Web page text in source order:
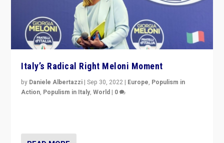
Italy’s Radical Right Meloni Moment
by Daniele Albertazzi |Sep 30, 2022 | Europe, Populism in
Action, Populism in Italy,World | 0